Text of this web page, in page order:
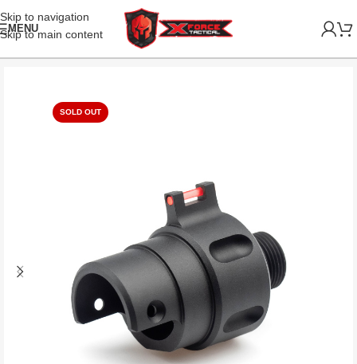
Skip to navigation
Skip to main content
MENU
SOLD OUT